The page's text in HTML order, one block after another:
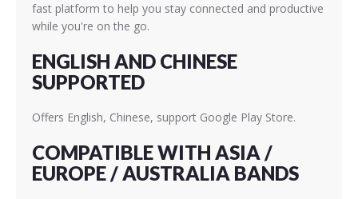
fast platform to help you stay connected and productive
while you're on the go.
ENGLISH AND CHINESE
SUPPORTED
Offers English, Chinese, support Google Play Store.
COMPATIBLE WITH ASIA /
EUROPE / AUSTRALIA BANDS